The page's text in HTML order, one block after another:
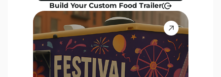
Build Your Custom Food Trailer